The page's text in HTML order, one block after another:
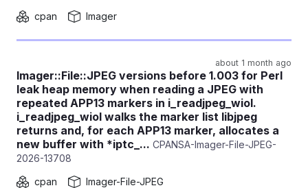
cpan
Imager
about 1 month ago
Imager::File::JPEG versions before 1.003 for Perl
leak heap memory when reading a JPEG with
repeated APP13 markers in i_readjpeg_wiol.
i_readjpeg_wiol walks the marker list libjpeg
returns and, for each APP13 marker, allocates a
new buffer with *iptc_... CPANSA-Imager-File-JPEG-
2026-13708
cpan
Imager-File-JPEG